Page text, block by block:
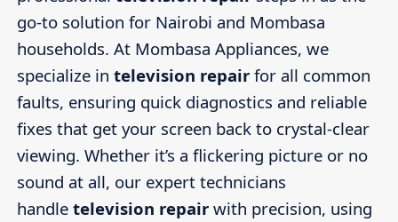
go-to solution for Nairobi and Mombasa
households. At Mombasa Appliances, we
specialize in television repairfor all common
faults, ensuring quick diagnostics and reliable
fixes that get your screen back to crystal-clear
viewing. Whether it’s a flickering picture or no
sound at all, our expert technicians
handle television repairwith precision, using